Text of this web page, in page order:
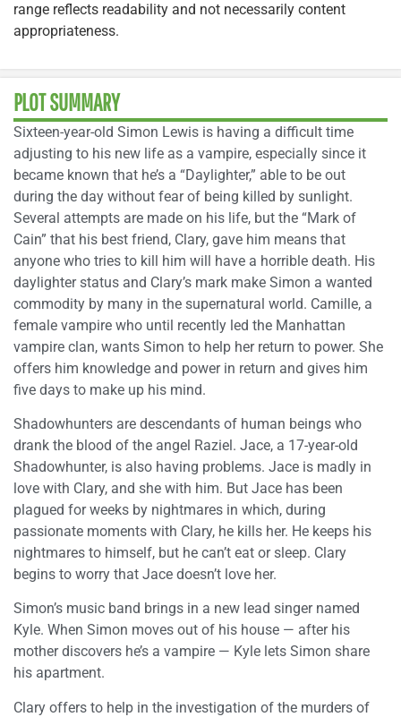
range reflects readability and not necessarily content
appropriateness.
PLOT SUMMARY
Sixteen-year-old Simon Lewis is having a difficult time
adjusting to his new life as a vampire, especially since it
became known that he’s a “Daylighter,” able to be out
during the day without fear of being killed by sunlight.
Several attempts are made on his life, but the “Mark of
Cain” that his best friend, Clary, gave him means that
anyone who tries to kill him will have a horrible death. His
daylighter status and Clary’s mark make Simon a wanted
commodity by many in the supernatural world. Camille, a
female vampire who until recently led the Manhattan
vampire clan, wants Simon to help her return to power. She
offers him knowledge and power in return and gives him
five days to make up his mind.
Shadowhunters are descendants of human beings who
drank the blood of the angel Raziel. Jace, a 17-year-old
Shadowhunter, is also having problems. Jace is madly in
love with Clary, and she with him. But Jace has been
plagued for weeks by nightmares in which, during
passionate moments with Clary, he kills her. He keeps his
nightmares to himself, but he can’t eat or sleep. Clary
begins to worry that Jace doesn’t love her.
Simon’s music band brings in a new lead singer named
Kyle. When Simon moves out of his house — after his
mother discovers he’s a vampire — Kyle lets Simon share
his apartment.
Clary offers to help in the investigation of the murders of